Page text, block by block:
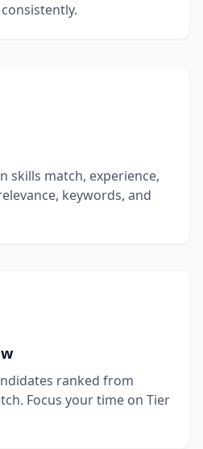
skills match, experience,
keywords, and
ranked from
Focus your time on Tier